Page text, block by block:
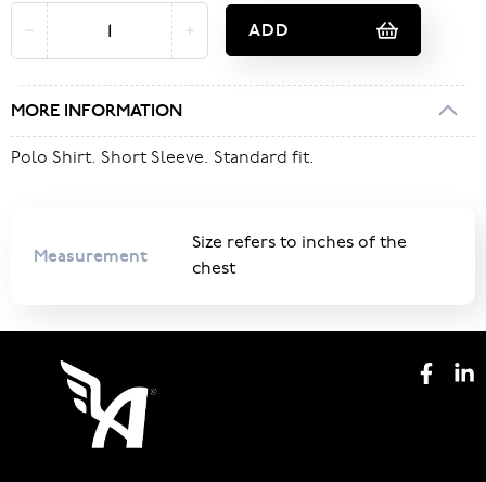
ADD
MORE INFORMATION
Polo Shirt. Short Sleeve. Standard fit.
Measurement
Size refers to inches of the
chest